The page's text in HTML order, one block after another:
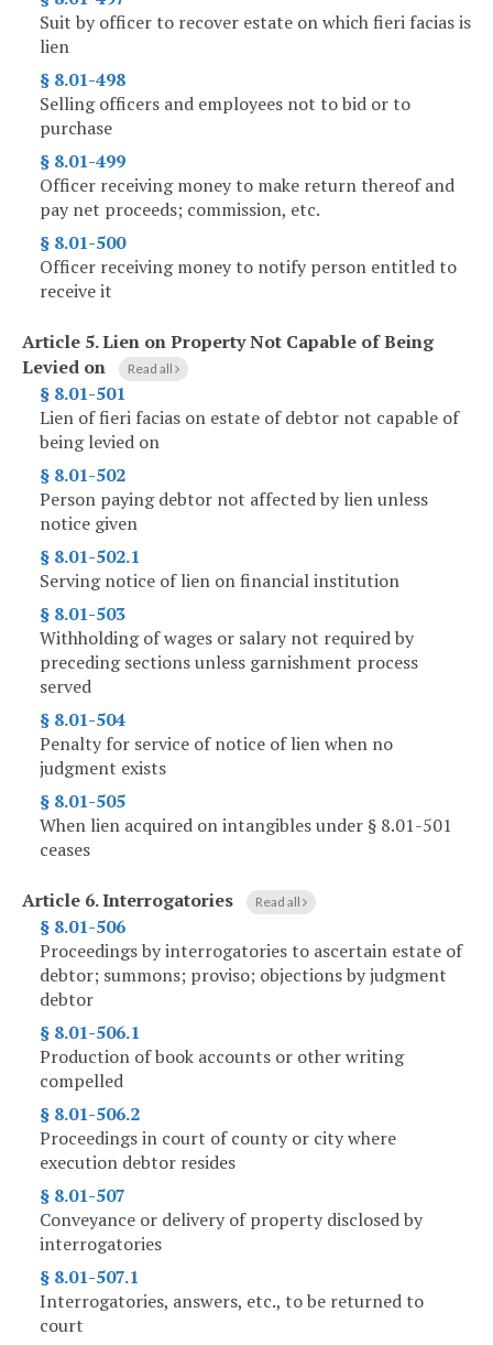
Suit by officer to recover estate on which fieri facias is
lien
§ 8.01-498
Selling officers and employees not to bid or to
purchase
§ 8.01-499
Officer receiving money to make return thereof and
pay net proceeds; commission, etc.
§ 8.01-500
Officer receiving money to notify person entitled to
receive it
Article 5.Lien on Property Not Capable of Being
Levied on
Read all
§ 8.01-501
Lien of fieri facias on estate of debtor not capable of
being levied on
§ 8.01-502
Person paying debtor not affected by lien unless
notice given
§ 8.01-502.1
Serving notice of lien on financial institution
§ 8.01-503
Withholding of wages or salary not required by
preceding sections unless garnishment process
served
§ 8.01-504
Penalty for service of notice of lien when no
judgment exists
§ 8.01-505
When lien acquired on intangibles under § 8.01-501
ceases
Article 6.Interrogatories Read all
§ 8.01-506
Proceedings by interrogatories to ascertain estate of
debtor; summons; proviso; objections by judgment
debtor
§ 8.01-506.1
Production of book accounts or other writing
compelled
§ 8.01-506.2
Proceedings in court of county or city where
execution debtor resides
§ 8.01-507
Conveyance or delivery of property disclosed by
interrogatories
§ 8.01-507.1
Interrogatories, answers, etc., to be returned to
court